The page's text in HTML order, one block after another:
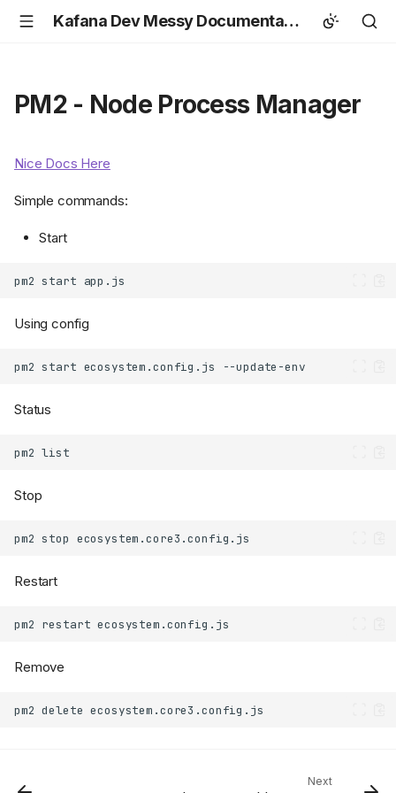
Kafana Dev Messy Documentation
PM2 - Node Process Manager
Nice Docs Here
Simple commands:
Start
pm2 start
Using config
pm2 start ecosystem.config.js
Status
pm2
Stop
pm2 stop
Restart
pm2 restart
Remove
pm2 delete
Next